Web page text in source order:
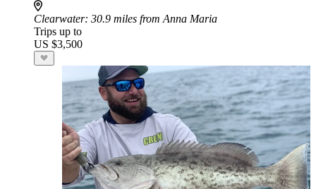
Clearwater: 30.9 miles from Anna Maria
Trips up to
US $3,500